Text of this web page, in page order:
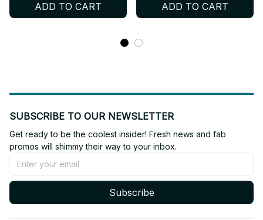
ADD TO CART
ADD TO CART
SUBSCRIBE TO OUR NEWSLETTER
Get ready to be the coolest insider! Fresh news and fab
promos will shimmy their way to your inbox.
Subscribe